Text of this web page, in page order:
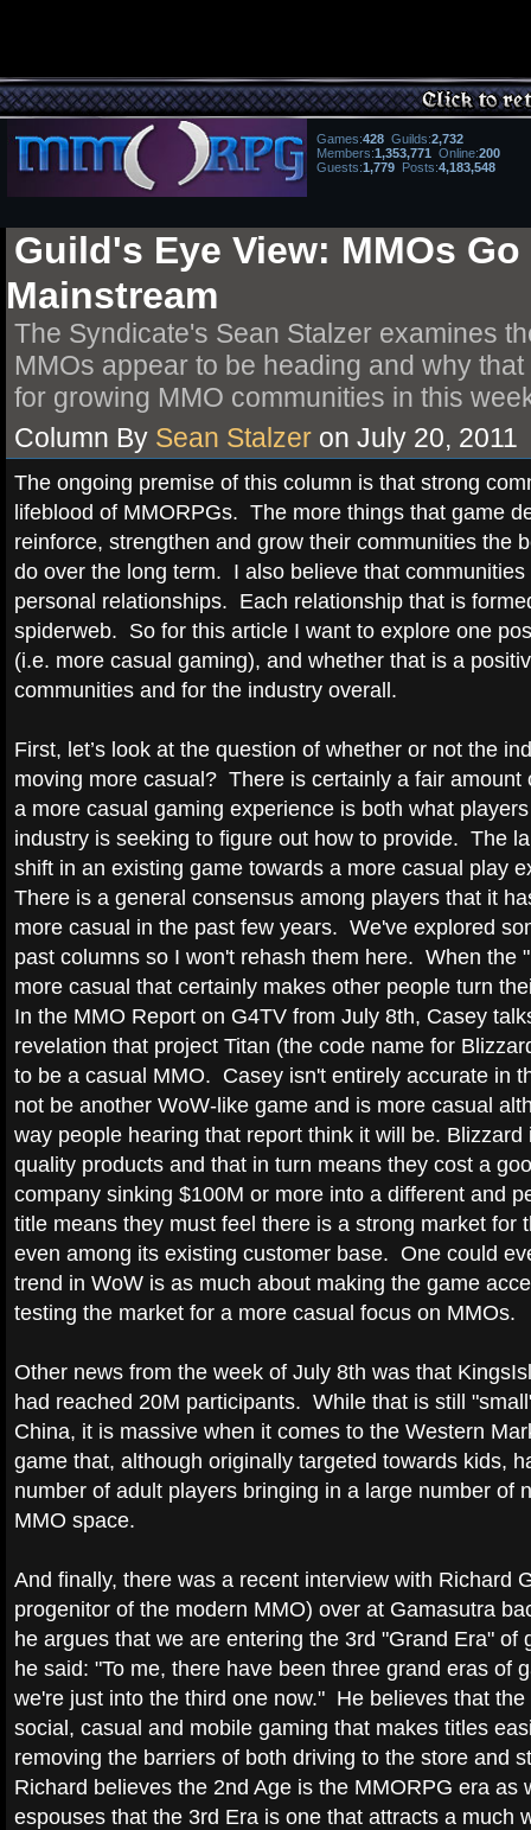
Games:428 Guilds:2,732
Members:1,353,771 Online:200
Guests:1,779 Posts:4,183,548
Guild's Eye View: MMOs
Mainstream
The Syndicate's Sean Stalzer examines
MMOs appear to be heading and why
for growing MMO communities in this
Column By Sean Stalzer on July 20, 2011
The ongoing premise of this column is that strong
lifeblood of MMORPGs. The more things that game
reinforce, strengthen and grow their communities the
do over the long term. I also believe that
personal relationships. Each relationship that is
spiderweb. So for this article I want to explore one
(i.e. more casual gaming), and whether that is a
communities and for the industry overall.
First, let’s look at the question of whether or not the
moving more casual? There is certainly a fair amount
a more casual gaming experience is both what
industry is seeking to figure out how to provide. The
shift in an existing game towards a more casual play
There is a general consensus among players that it
more casual in the past few years. We've explored
past columns so I won't rehash them here. When the
more casual that certainly makes other people turn
In the MMO Report on G4TV from July 8th, Casey
revelation that project Titan (the code name for
to be a casual MMO. Casey isn't entirely accurate in
not be another WoW-like game and is more casual
way people hearing that report think it will be. Blizzard
quality products and that in turn means they cost a
company sinking $100M or more into a different and
title means they must feel there is a strong market for
even among its existing customer base. One could
trend in WoW is as much about making the game
testing the market for a more casual focus on MMOs.
Other news from the week of July 8th was that
had reached 20M participants. While that is still
China, it is massive when it comes to the Western
game that, although originally targeted towards kids,
number of adult players bringing in a large number of
MMO space.
And finally, there was a recent interview with Richard
progenitor of the modern MMO) over at Gamasutra
he argues that we are entering the 3rd "Grand Era"
he said: "To me, there have been three grand eras of
we're just into the third one now." He believes that
social, casual and mobile gaming that makes titles
removing the barriers of both driving to the store and
Richard believes the 2nd Age is the MMORPG era
espouses that the 3rd Era is one that attracts a much